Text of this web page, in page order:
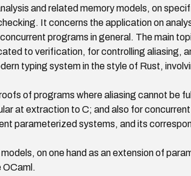
and related memory models, on
It concerns the application on
programs in general. The main
to verification, for controlling aliasing,
typing system in the style of Rust,
of programs where aliasing cannot be
at extraction to C; and also for
parameterized systems, and its
on one hand as an extension of
OCaml.